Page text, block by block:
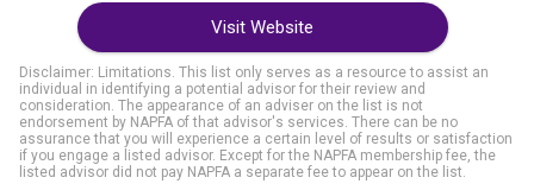
Visit Website
Disclaimer: Limitations. This list only serves as a resource to assist an
individual in identifying a potential advisor for their review and
consideration. The appearance of an adviser on the list is not
endorsement by NAPFA of that advisor's services. There can be no
assurance that you will experience a certain level of results or satisfaction
if you engage a listed advisor. Except for the NAPFA membership fee, the
listed advisor did not pay NAPFA a separate fee to appear on the list.